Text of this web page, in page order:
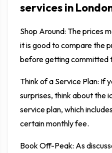
services in
Shop Around: The prices
it is good to compare the
before getting committed
Think of a Service Plan: If
surprises, think about the
service plan, which
certain monthly fee.
Book Off-Peak: As